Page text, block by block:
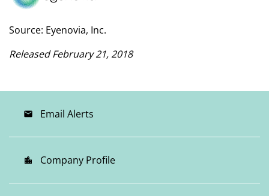
Source: Eyenovia, Inc.
Released February 21, 2018
email Email Alerts
location_city Company Profile